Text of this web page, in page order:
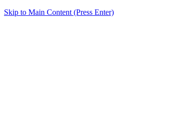
Skip to Main Content (Press Enter)